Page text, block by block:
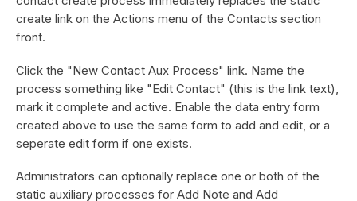
create link on the Actions menu of the Contacts section
front.
Click the "New Contact Aux Process" link. Name the
process something like "Edit Contact" (this is the link text),
mark it complete and active. Enable the data entry form
created above to use the same form to add and edit, or a
seperate edit form if one exists.
Administrators can optionally replace one or both of the
static auxiliary processes for Add Note and Add